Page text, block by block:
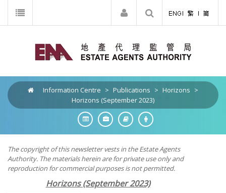
Information Centre > Publications > Horizons >
Horizons (September 2023)
The copyright of this newsletter vests in the Estate Agents
Authority. The materials herein are for private use only and
reproduction for commercial purposes is not permitted.
Horizons (September 2023)